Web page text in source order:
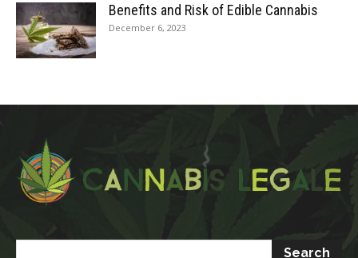
Benefits and Risk of Edible Cannabis
December 6, 2023